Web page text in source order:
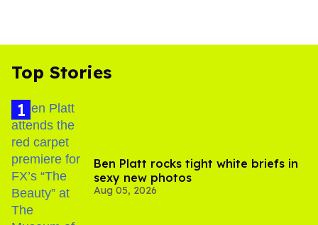
Top Stories
Ben Platt rocks tight white briefs in
sexy new photos
Aug 05, 2026